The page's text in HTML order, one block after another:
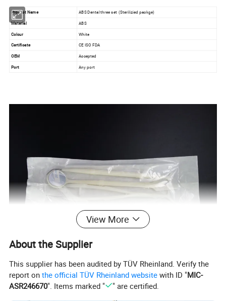
Product Name ABS Dental three set (Sterilizied packge)
Material
ABS
Colour
White
Certificate
CE ISO FDA
OEM
Accepted
Port Any port
View More
About the Supplier
This supplier has been audited by TÜV Rheinland. Verify the
report onthe official TÜV Rheinland website with ID "MIC-
ASR246670". Items marked " " are certified.